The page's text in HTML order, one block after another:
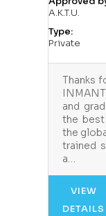
A.K.T.U.
Type:
Private
Thanks
and
the
the
trained
a…
VIEW
DETAILS